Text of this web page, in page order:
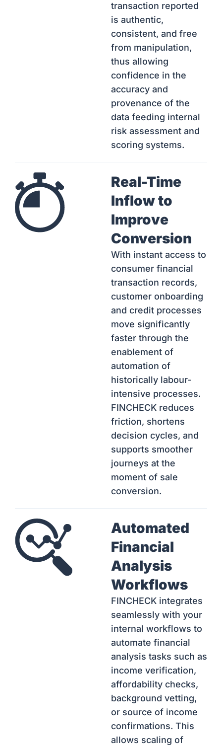
transaction reported
is authentic,
consistent, and free
from manipulation,
thus allowing
confidence in the
accuracy and
provenance of the
data feeding internal
risk assessment and
scoring systems.
Real-Time
Inflow to
Improve
Conversion
With instant access to
consumer financial
transaction records,
customer onboarding
and credit processes
move significantly
faster through the
enablement of
automation of
historically labour-
intensive processes.
FINCHECK reduces
friction, shortens
decision cycles, and
supports smoother
journeys at the
moment of sale
conversion.
Automated
Financial
Analysis
Workflows
FINCHECK integrates
seamlessly with your
internal workflows to
automate financial
analysis tasks such as
income verification,
affordability checks,
background vetting,
or source of income
confirmations. This
allows scaling of